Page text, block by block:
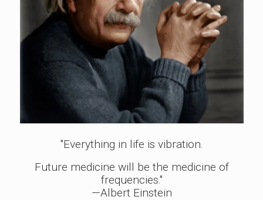
"Everything in life is vibration.
Future medicine will be the medicine of
frequencies."
—Albert Einstein